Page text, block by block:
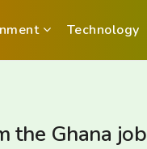
Technology
the Ghana job